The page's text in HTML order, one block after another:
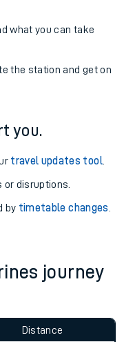
what you can take
the station and get on
you.
travel updates tool.
or disruptions.
by timetable changes
journey
Distance